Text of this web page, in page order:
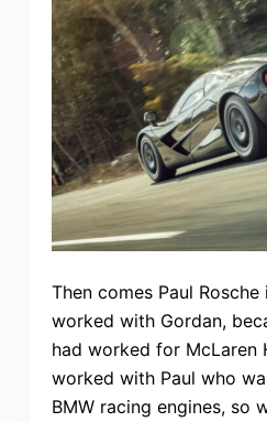
Then comes Paul
worked with Gordan,
had worked for McLaren
worked with Paul who
BMW racing engines, so